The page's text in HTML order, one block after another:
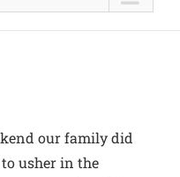
our family did
usher in the